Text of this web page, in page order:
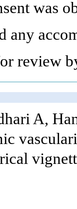
was
any
review
A,